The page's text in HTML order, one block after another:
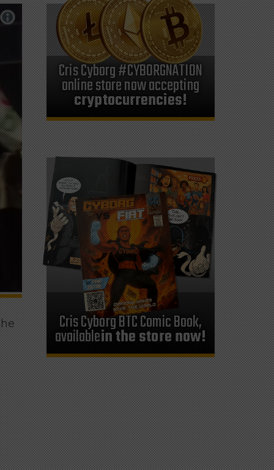
Cris Cyborg #CYBORGNATION
online store now accepting
cryptocurrencies!
Cris Cyborg BTC Comic Book,
availablein the store now!